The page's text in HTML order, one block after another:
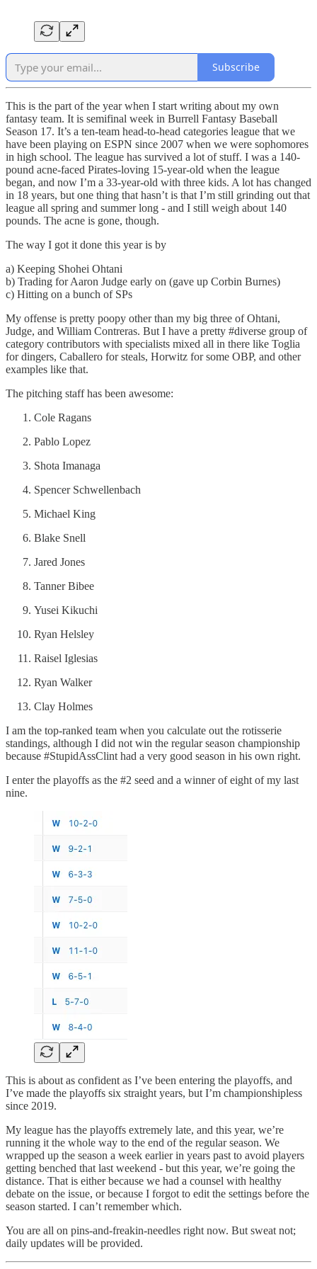
Subscribe
This is the part of the year when I start writing about my own
fantasy team. It is semifinal week in Burrell Fantasy Baseball
Season 17. It’s a ten-team head-to-head categories league that we
have been playing on ESPN since 2007 when we were sophomores
in high school. The league has survived a lot of stuff. I was a 140-
pound acne-faced Pirates-loving 15-year-old when the league
began, and now I’m a 33-year-old with three kids. A lot has changed
in 18 years, but one thing that hasn’t is that I’m still grinding out that
league all spring and summer long - and I still weigh about 140
pounds. The acne is gone, though.
The way I got it done this year is by
a) Keeping Shohei Ohtani
b) Trading for Aaron Judge early on (gave up Corbin Burnes)
c) Hitting on a bunch of SPs
My offense is pretty poopy other than my big three of Ohtani,
Judge, and William Contreras. But I have a pretty #diverse group of
category contributors with specialists mixed all in there like Toglia
for dingers, Caballero for steals, Horwitz for some OBP, and other
examples like that.
The pitching staff has been awesome:
Cole Ragans
Pablo Lopez
Shota Imanaga
Spencer Schwellenbach
Michael King
Blake Snell
Jared Jones
Tanner Bibee
Yusei Kikuchi
Ryan Helsley
Raisel Iglesias
Ryan Walker
Clay Holmes
I am the top-ranked team when you calculate out the rotisserie
standings, although I did not win the regular season championship
because #StupidAssClint had a very good season in his own right.
I enter the playoffs as the #2 seed and a winner of eight of my last
nine.
This is about as confident as I’ve been entering the playoffs, and
I’ve made the playoffs six straight years, but I’m championshipless
since 2019.
My league has the playoffs extremely late, and this year, we’re
running it the whole way to the end of the regular season. We
wrapped up the season a week earlier in years past to avoid players
getting benched that last weekend - but this year, we’re going the
distance. That is either because we had a counsel with healthy
debate on the issue, or because I forgot to edit the settings before the
season started. I can’t remember which.
You are all on pins-and-freakin-needles right now. But sweat not;
daily updates will be provided.